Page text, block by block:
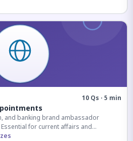
10 Qs · 5 min
and banking brand ambassador
for current affairs and